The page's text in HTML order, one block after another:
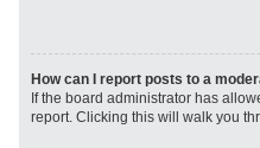
How can I report posts to a
If the board administrator has
report. Clicking this will walk you